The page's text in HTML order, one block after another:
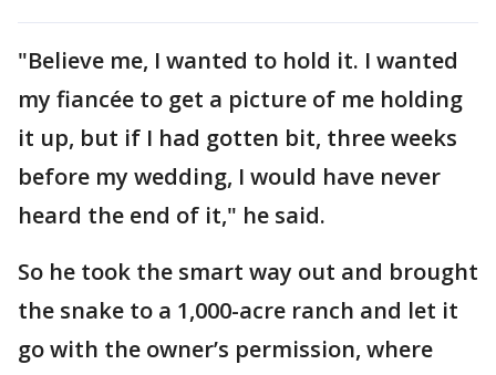
"Believe me, I wanted to hold it. I wanted
my fiancée to get a picture of me holding
it up, but if I had gotten bit, three weeks
before my wedding, I would have never
heard the end of it," he said.
So he took the smart way out and brought
the snake to a 1,000-acre ranch and let it
go with the owner’s permission, where